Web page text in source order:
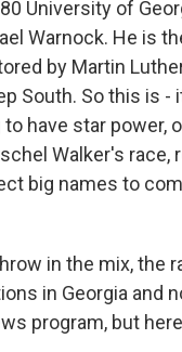
University of
Warnock. He is
by Martin
South. So this is -
have star power,
Walker's race,
big names to
in the mix,
in Georgia and
program, but